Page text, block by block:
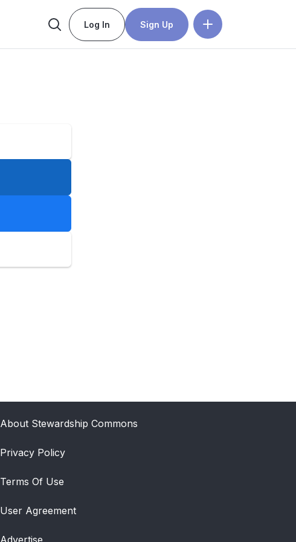
Log In Sign Up
About Stewardship Commons
Privacy Policy
Terms Of Use
User Agreement
Advertise